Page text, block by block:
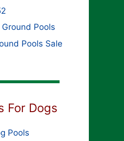
Pools
Pools Sale
For Dogs
Pools